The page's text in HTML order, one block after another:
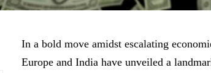
In a bold move amidst escalating
Europe and India have unveiled a